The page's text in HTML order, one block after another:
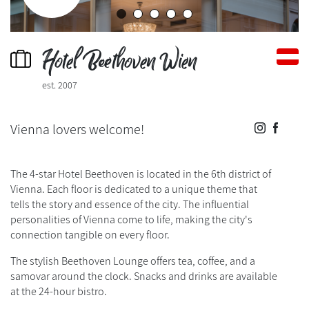
Hotel Beethoven Wien
est. 2007
Vienna lovers welcome!
The 4-star Hotel Beethoven is located in the 6th district of
Vienna. Each floor is dedicated to a unique theme that
tells the story and essence of the city. The influential
personalities of Vienna come to life, making the city's
connection tangible on every floor.
The stylish Beethoven Lounge offers tea, coffee, and a
samovar around the clock. Snacks and drinks are available
at the 24-hour bistro.